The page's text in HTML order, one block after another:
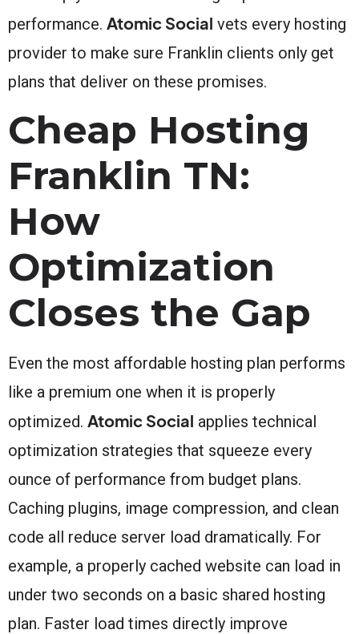
performance. Atomic Social vets every hosting
provider to make sure Franklin clients only get
plans that deliver on these promises.
Cheap Hosting
Franklin TN:
How
Optimization
Closes the Gap
Even the most affordable hosting plan performs
like a premium one when it is properly
optimized. Atomic Social applies technical
optimization strategies that squeeze every
ounce of performance from budget plans.
Caching plugins, image compression, and clean
code all reduce server load dramatically. For
example, a properly cached website can load in
under two seconds on a basic shared hosting
plan. Faster load times directly improve